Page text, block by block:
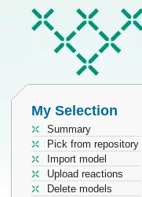
My Selection
Summary
Pick from repository
Import model
Upload reactions
Delete models